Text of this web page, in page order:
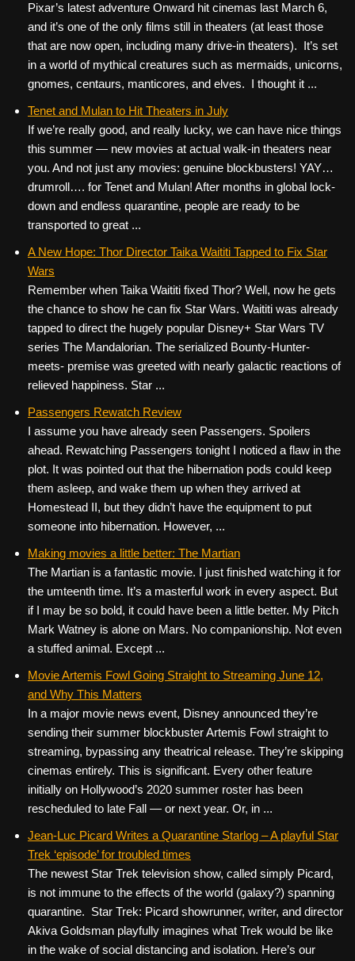
Pixar’s latest adventure Onward hit cinemas last March 6,
and it’s one of the only films still in theaters (at least those
that are now open, including many drive-in theaters). It’s set
in a world of mythical creatures such as mermaids, unicorns,
gnomes, centaurs, manticores, and elves. I thought it ...
Tenet and Mulan to Hit Theaters in July
If we’re really good, and really lucky, we can have nice things
this summer — new movies at actual walk-in theaters near
you. And not just any movies: genuine blockbusters! YAY…
drumroll…. for Tenet and Mulan! After months in global lock-
down and endless quarantine, people are ready to be
transported to great ...
A New Hope: Thor Director Taika Waititi Tapped to Fix Star
Wars
Remember when Taika Waititi fixed Thor? Well, now he gets
the chance to show he can fix Star Wars. Waititi was already
tapped to direct the hugely popular Disney+ Star Wars TV
series The Mandalorian. The serialized Bounty-Hunter-
meets- premise was greeted with nearly galactic reactions of
relieved happiness. Star ...
Passengers Rewatch Review
I assume you have already seen Passengers. Spoilers
ahead. Rewatching Passengers tonight I noticed a flaw in the
plot. It was pointed out that the hibernation pods could keep
them asleep, and wake them up when they arrived at
Homestead II, but they didn’t have the equipment to put
someone into hibernation. However, ...
Making movies a little better: The Martian
The Martian is a fantastic movie. I just finished watching it for
the umteenth time. It’s a masterful work in every aspect. But
if I may be so bold, it could have been a little better. My Pitch
Mark Watney is alone on Mars. No companionship. Not even
a stuffed animal. Except ...
Movie Artemis Fowl Going Straight to Streaming June 12,
and Why This Matters
In a major movie news event, Disney announced they’re
sending their summer blockbuster Artemis Fowl straight to
streaming, bypassing any theatrical release. They’re skipping
cinemas entirely. This is significant. Every other feature
initially on Hollywood’s 2020 summer roster has been
rescheduled to late Fall — or next year. Or, in ...
Jean-Luc Picard Writes a Quarantine Starlog – A playful Star
Trek ‘episode’ for troubled times
The newest Star Trek television show, called simply Picard,
is not immune to the effects of the world (galaxy?) spanning
quarantine. Star Trek: Picard showrunner, writer, and director
Akiva Goldsman playfully imagines what Trek would be like
in the wake of social distancing and isolation. Here’s our